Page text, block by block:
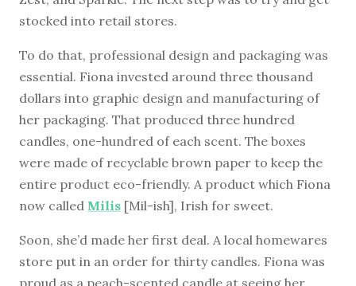
stocked into retail stores.
To do that, professional design and packaging was
essential. Fiona invested around three thousand
dollars into graphic design and manufacturing of
her packaging. That produced three hundred
candles, one-hundred of each scent. The boxes
were made of recyclable brown paper to keep the
entire product eco-friendly. A product which Fiona
now called Milis [Mil-ish], Irish for sweet.
Soon, she’d made her first deal. A local homewares
store put in an order for thirty candles. Fiona was
proud as a peach-scented candle at seeing her